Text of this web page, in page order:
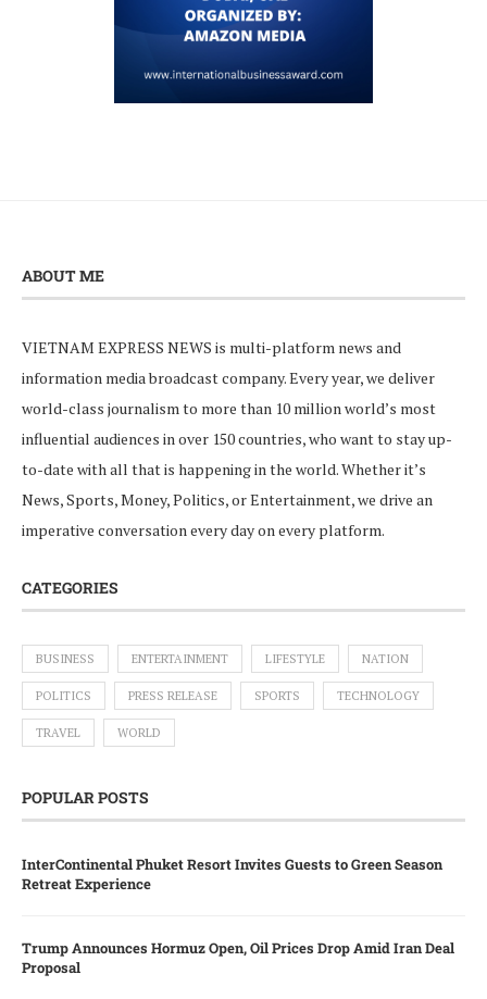
ABOUT ME
VIETNAM EXPRESS NEWS is multi-platform news and
information media broadcast company. Every year, we deliver
world-class journalism to more than 10 million world’s most
influential audiences in over 150 countries, who want to stay up-
to-date with all that is happening in the world. Whether it’s
News, Sports, Money, Politics, or Entertainment, we drive an
imperative conversation every day on every platform.
CATEGORIES
BUSINESS ENTERTAINMENT LIFESTYLE NATION
POLITICS PRESS RELEASE SPORTS TECHNOLOGY
TRAVEL WORLD
POPULAR POSTS
InterContinental Phuket Resort Invites Guests to Green Season
Retreat Experience
Trump Announces Hormuz Open, Oil Prices Drop Amid Iran Deal
Proposal